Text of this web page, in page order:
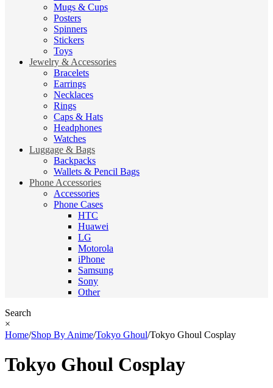
Mugs & Cups
Posters
Spinners
Stickers
Toys
Jewelry & Accessories
Bracelets
Earrings
Necklaces
Rings
Caps & Hats
Headphones
Watches
Luggage & Bags
Backpacks
Wallets & Pencil Bags
Phone Accessories
Accessories
Phone Cases
HTC
Huawei
LG
Motorola
iPhone
Samsung
Sony
Other
Search
×
Home/Shop By Anime/Tokyo Ghoul/Tokyo Ghoul Cosplay
Tokyo Ghoul Cosplay